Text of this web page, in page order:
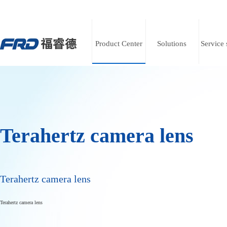
Product Center Solutions Service
Terahertz camera lens
Terahertz camera lens
Terahertz camera lens